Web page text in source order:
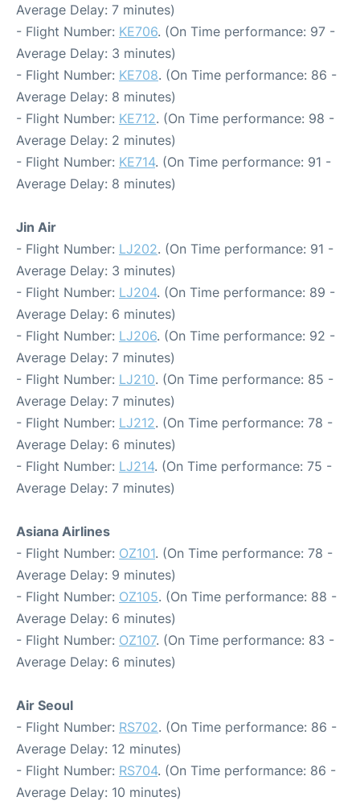
Average Delay: 7 minutes)
- Flight Number: KE706. (On Time performance: 97 -
Average Delay: 3 minutes)
- Flight Number: KE708. (On Time performance: 86 -
Average Delay: 8 minutes)
- Flight Number: KE712. (On Time performance: 98 -
Average Delay: 2 minutes)
- Flight Number: KE714. (On Time performance: 91 -
Average Delay: 8 minutes)
Jin Air
- Flight Number: LJ202. (On Time performance: 91 -
Average Delay: 3 minutes)
- Flight Number: LJ204. (On Time performance: 89 -
Average Delay: 6 minutes)
- Flight Number: LJ206. (On Time performance: 92 -
Average Delay: 7 minutes)
- Flight Number: LJ210. (On Time performance: 85 -
Average Delay: 7 minutes)
- Flight Number: LJ212. (On Time performance: 78 -
Average Delay: 6 minutes)
- Flight Number: LJ214. (On Time performance: 75 -
Average Delay: 7 minutes)
Asiana Airlines
- Flight Number: OZ101. (On Time performance: 78 -
Average Delay: 9 minutes)
- Flight Number: OZ105. (On Time performance: 88 -
Average Delay: 6 minutes)
- Flight Number: OZ107. (On Time performance: 83 -
Average Delay: 6 minutes)
Air Seoul
- Flight Number: RS702. (On Time performance: 86 -
Average Delay: 12 minutes)
- Flight Number: RS704. (On Time performance: 86 -
Average Delay: 10 minutes)